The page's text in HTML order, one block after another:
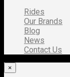
Rides
Our Brands
Blog
News
Contact Us
×